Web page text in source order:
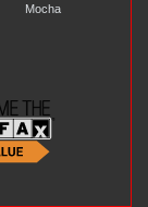
Mocha